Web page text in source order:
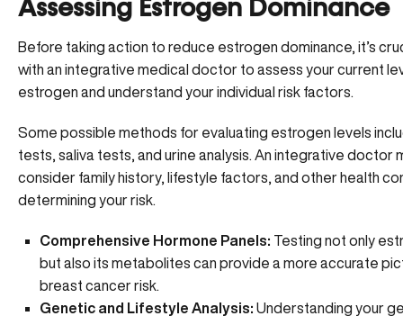
Assessing Estrogen Dominance
Before taking action to reduce estrogen dominance, it’s
with an integrative medical doctor to assess your current
estrogen and understand your individual risk factors.
Some possible methods for evaluating estrogen levels
tests, saliva tests, and urine analysis. An integrative doctor
consider family history, lifestyle factors, and other health
determining your risk.
Comprehensive Hormone Panels: Testing not only
but also its metabolites can provide a more accurate
breast cancer risk.
Genetic and Lifestyle Analysis: Understanding your